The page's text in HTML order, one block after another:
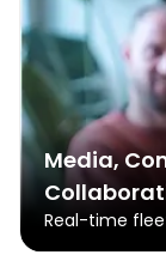
Media,
Real-time